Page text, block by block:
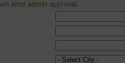
after admin approval.